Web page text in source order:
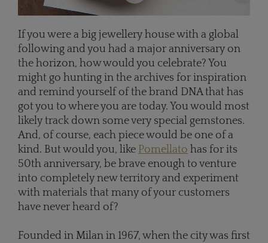
If you were a big jewellery house with a global
following and you had a major anniversary on
the horizon, how would you celebrate? You
might go hunting in the archives for inspiration
and remind yourself of the brand DNA that has
got you to where you are today. You would most
likely track down some very special gemstones.
And, of course, each piece would be one of a
kind. But would you, like Pomellato has for its
50th anniversary, be brave enough to venture
into completely new territory and experiment
with materials that many of your customers
have never heard of?
Founded in Milan in 1967, when the city was first